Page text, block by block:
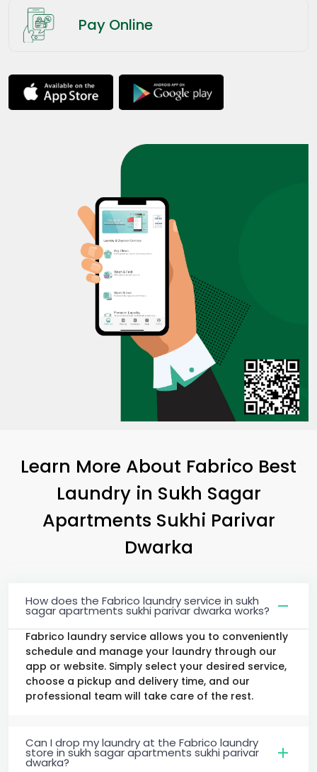
Pay Online
Learn More About Fabrico Best
Laundry in Sukh Sagar
Apartments Sukhi Parivar
Dwarka
How does the Fabrico laundry service in sukh
sagar apartments sukhi parivar dwarka works?
Fabrico laundry service allows you to conveniently
schedule and manage your laundry through our
app or website. Simply select your desired service,
choose a pickup and delivery time, and our
professional team will take care of the rest.
Can I drop my laundry at the Fabrico laundry
store in sukh sagar apartments sukhi parivar
dwarka?